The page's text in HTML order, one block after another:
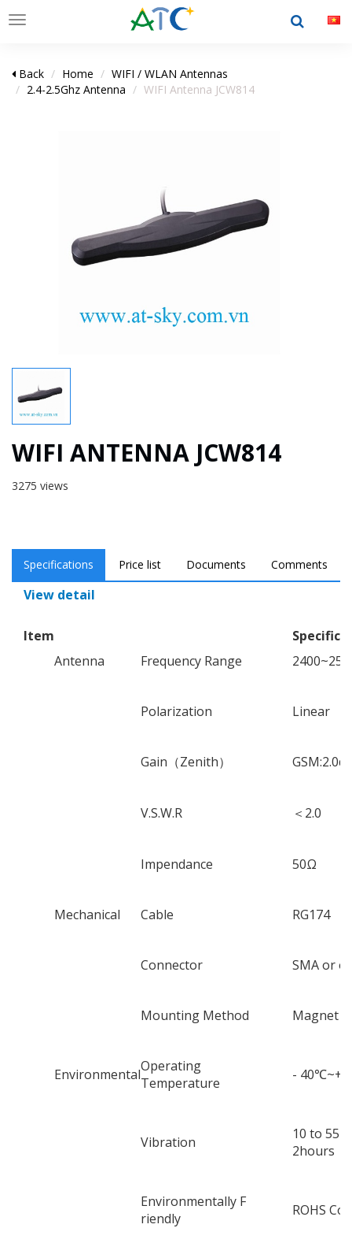
Toggle
Back Home
WIFI / WLAN Antennas
2.4-2.5Ghz Antenna
WIFI Antenna JCW814
WIFI ANTENNA JCW814
3275 views
Specifications Price list Documents Comments
View detail
Item
Antenna
Frequency Range
Polarization Linear
Gain （Zenith）
V.S.W.R ＜ 2.0
Impendance 50Ω
Mechanical Cable RG174
Connector SMA or
Mounting Method Magnet
EnvironmentalOperating
Temperature
- 40℃
Vibration
10 to
2hours
Environmentally F
riendly
ROHS